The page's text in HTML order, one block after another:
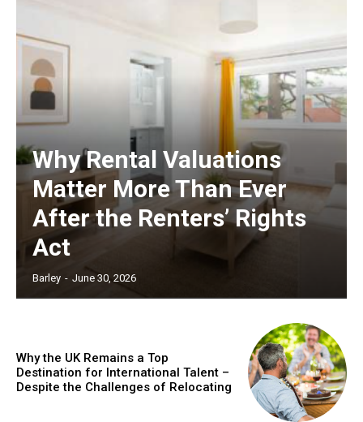
Why Rental Valuations
Matter More Than Ever
After the Renters’ Rights
Act
Barley - June 30, 2026
Why the UK Remains a Top
Destination for International Talent –
Despite the Challenges of Relocating